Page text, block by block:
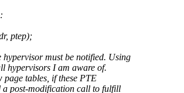
ptep);
must be notified. Using
hypervisors I am aware of.
tables, if these PTE
a post-modification call to fulfill